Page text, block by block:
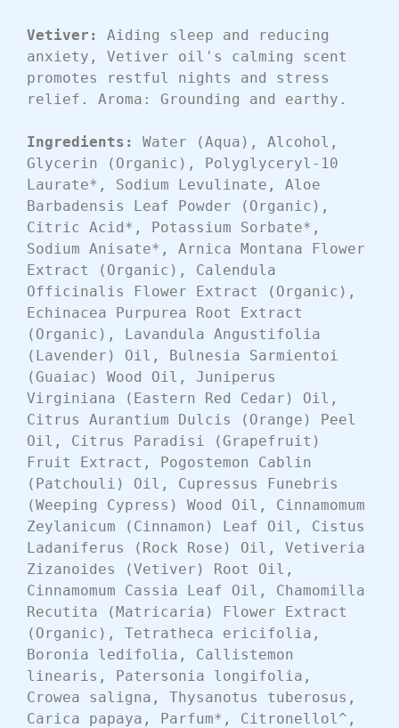
Vetiver: Aiding sleep and reducing
anxiety, Vetiver oil's calming scent
promotes restful nights and stress
relief. Aroma: Grounding and earthy.
Ingredients:
Water (Aqua), Alcohol,
Glycerin (Organic), Polyglyceryl-10
Laurate*, Sodium Levulinate, Aloe
Barbadensis Leaf Powder (Organic),
Citric Acid*, Potassium Sorbate*,
Sodium Anisate*, Arnica Montana Flower
Extract (Organic), Calendula
Officinalis Flower Extract (Organic),
Echinacea Purpurea Root Extract
(Organic), Lavandula Angustifolia
(Lavender) Oil, Bulnesia Sarmientoi
(Guaiac) Wood Oil, Juniperus
Virginiana (Eastern Red Cedar) Oil,
Citrus Aurantium Dulcis (Orange) Peel
Oil, Citrus Paradisi (Grapefruit)
Fruit Extract, Pogostemon Cablin
(Patchouli) Oil, Cupressus Funebris
(Weeping Cypress) Wood Oil, Cinnamomum
Zeylanicum (Cinnamon) Leaf Oil, Cistus
Ladaniferus (Rock Rose) Oil, Vetiveria
Zizanoides (Vetiver) Root Oil,
Cinnamomum Cassia Leaf Oil, Chamomilla
Recutita (Matricaria) Flower Extract
(Organic), Tetratheca ericifolia,
Boronia ledifolia, Callistemon
linearis, Patersonia longifolia,
Crowea saligna, Thysanotus tuberosus,
Carica papaya, Parfum*, Citronellol^,